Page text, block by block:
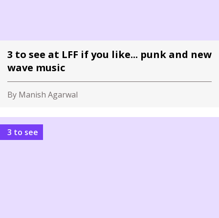
3 to see at LFF if you like... punk and new
wave music
By Manish Agarwal
3 to see